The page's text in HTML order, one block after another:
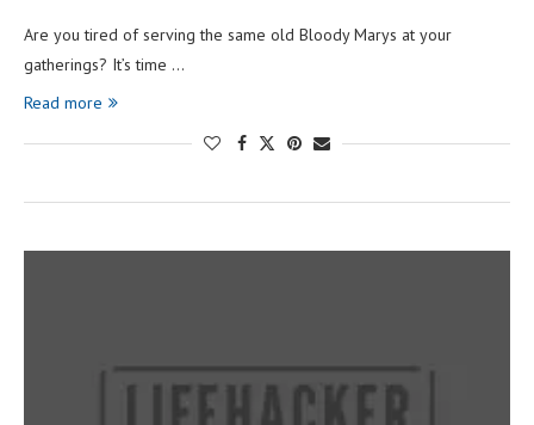
Are you tired of serving the same old Bloody Marys at your
gatherings? It’s time …
Read more